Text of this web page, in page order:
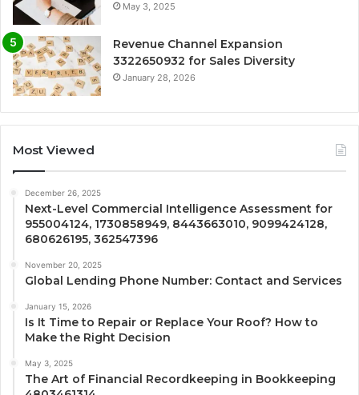
May 3, 2025
Revenue Channel Expansion
3322650932 for Sales Diversity
January 28, 2026
Most Viewed
December 26, 2025
Next-Level Commercial Intelligence Assessment for
955004124, 1730858949, 8443663010, 9099424128,
680626195, 362547396
November 20, 2025
Global Lending Phone Number: Contact and Services
January 15, 2026
Is It Time to Repair or Replace Your Roof? How to
Make the Right Decision
May 3, 2025
The Art of Financial Recordkeeping in Bookkeeping